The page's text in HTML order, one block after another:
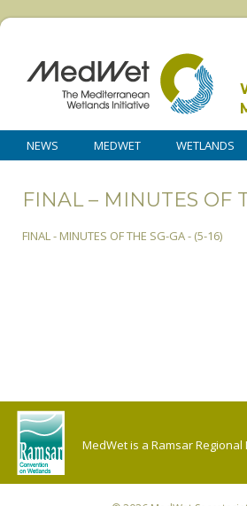
NEWS MEDWET WETLANDS
FINAL – MINUTES OF
FINAL - MINUTES OF THE SG-GA - (5-16)
MedWet is a Ramsar Regional